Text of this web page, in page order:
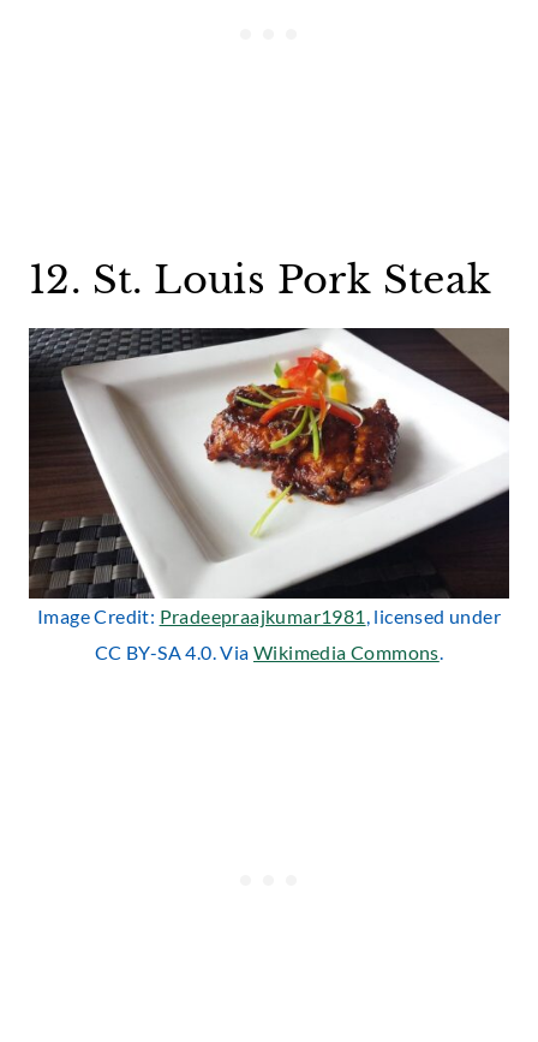
12. St. Louis Pork Steak
Image Credit: Pradeepraajkumar1981 , licensed under
CC BY-SA 4.0. Via Wikimedia Commons.